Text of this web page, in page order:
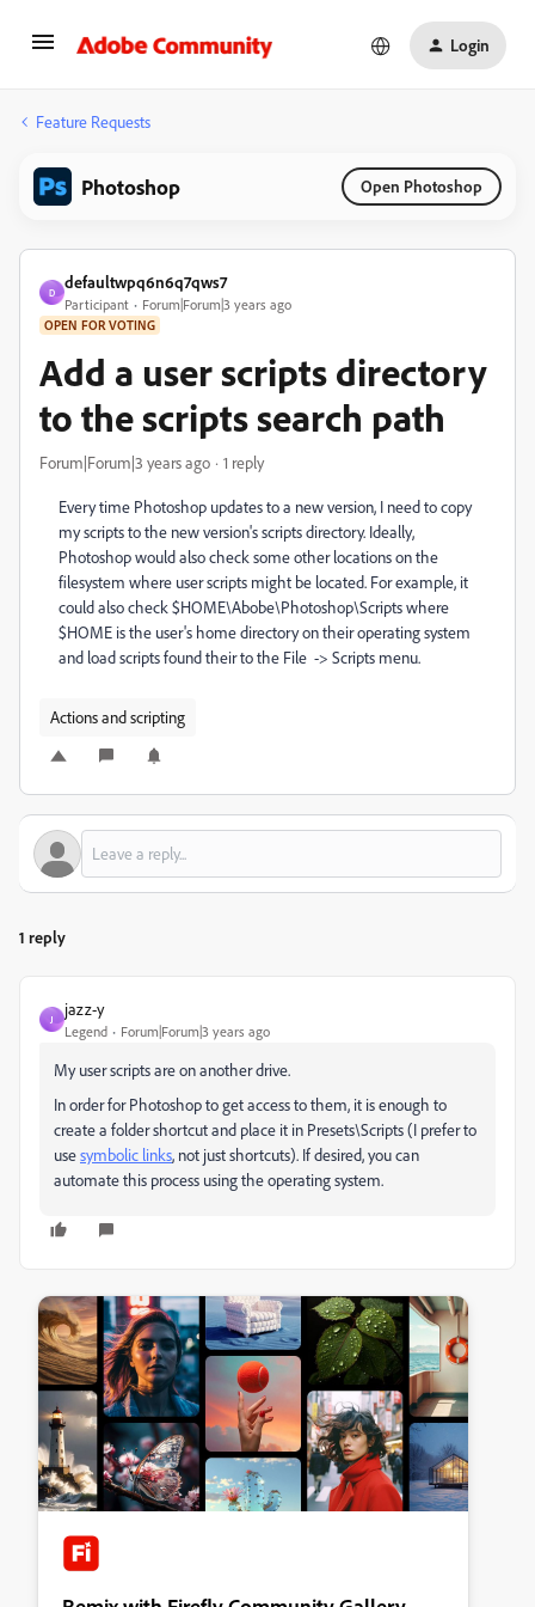
Login
Feature Requests
Photoshop Open Photoshop
D
defaultwpq6n6q7qws7
Participant Forum|Forum|3 years ago
OPEN FOR VOTING
Add a user scripts directory
to the scripts search path
Forum|Forum|3 years ago 1 reply
Every time Photoshop updates to a new version, I need to copy
my scripts to the new version's scripts directory. Ideally,
Photoshop would also check some other locations on the
filesystem where user scripts might be located. For example, it
could also check $HOME\Abobe\Photoshop\Scripts where
$HOME is the user's home directory on their operating system
and load scripts found their to the File -> Scripts menu.
Actions and scripting
1 reply
J
jazz-y
Legend Forum|Forum|3 years ago
My user scripts are on another drive.
In order for Photoshop to get access to them, it is enough to
create a folder shortcut and place it in Presets\Scripts (I preferto
usesymbolic links, not just shortcuts). If desired, you can
automate this process using the operating system.